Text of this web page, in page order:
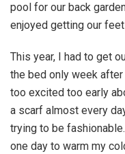
pool for our back
enjoyed getting our
This year, I had to get
the bed only week
too excited too early
a scarf almost every
trying to be
one day to warm my